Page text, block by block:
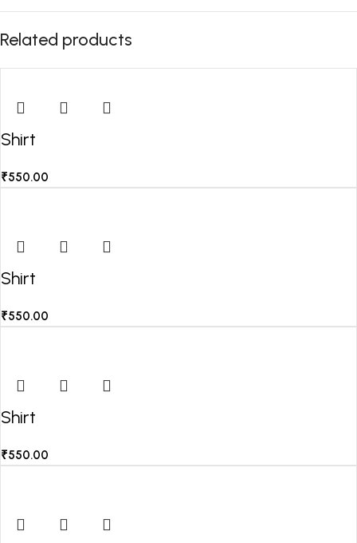
Related products
Shirt
₹550.00
Shirt
₹550.00
Shirt
₹550.00